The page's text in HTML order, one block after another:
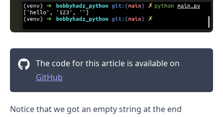
The code for this article is available on
GitHub
Notice that we got an empty string at the end